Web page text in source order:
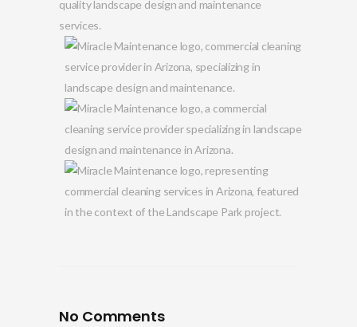
No Comments